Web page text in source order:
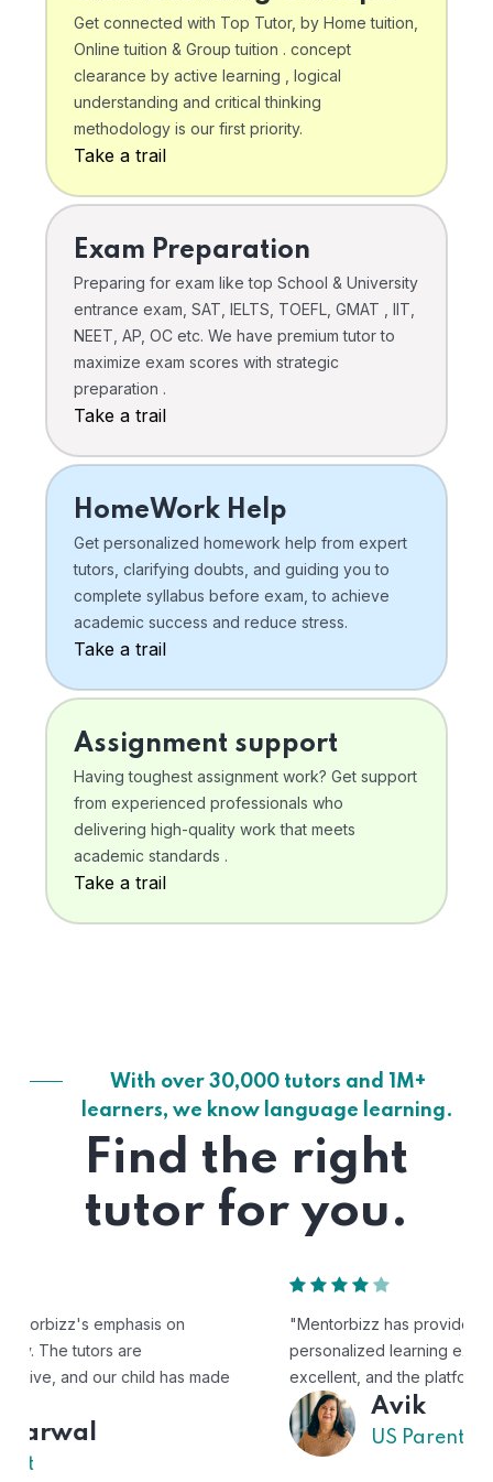
Get connected with Top Tutor, by Home tuition,
Online tuition & Group tuition . concept
clearance by active learning , logical
understanding and critical thinking
methodology is our first priority.
Take a trail
Exam Preparation
Preparing for exam like top School & University
entrance exam, SAT, IELTS, TOEFL, GMAT , IIT,
NEET, AP, OC etc. We have premium tutor to
maximize exam scores with strategic
preparation .
Take a trail
HomeWork Help
Get personalized homework help from expert
tutors, clarifying doubts, and guiding you to
complete syllabus before exam, to achieve
academic success and reduce stress.
Take a trail
Assignment support
Having toughest assignment work? Get support
from experienced professionals who
delivering high-quality work that meets
academic standards .
Take a trail
With over 30,000 tutors and 1M+
learners, we know language learning.
Find the right
tutor for you.
"Mentorbizz has provided our child with a flexible and
personalized learning experience. The tutors are
excellent, and the platform is easy to use."